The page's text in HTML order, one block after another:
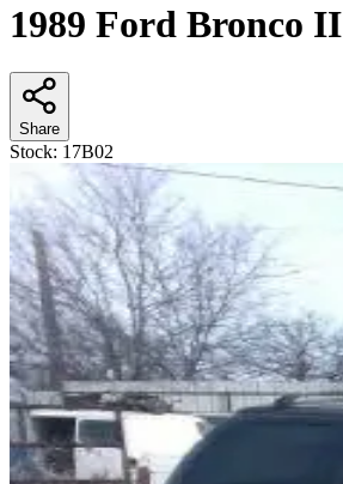
1989 Ford Bronco II
Share
Stock: 17B02